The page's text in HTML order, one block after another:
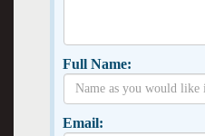
Full Name:
Email: